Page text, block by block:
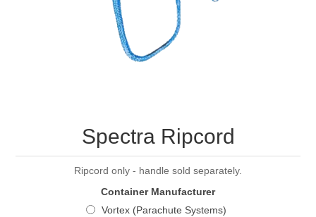
Spectra Ripcord
Ripcord only - handle sold separately.
Container Manufacturer
Vortex (Parachute Systems)